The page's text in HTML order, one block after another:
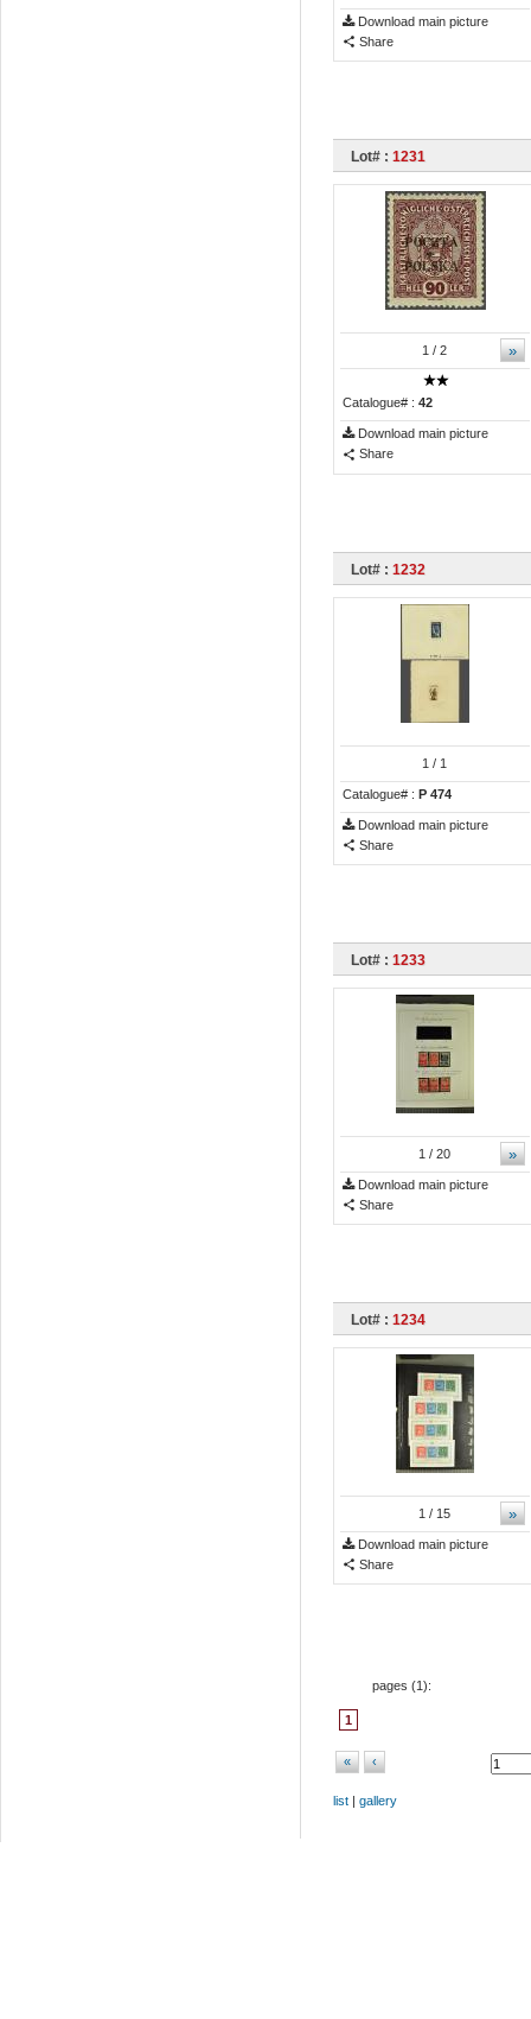
Download main picture
Share
Lot# : 1231
»
1 / 2
Catalogue# : 42
Download main picture
Share
Lot# : 1232
1 / 1
Catalogue# : P 474
Download main picture
Share
Lot# : 1233
»
1 / 20
Download main picture
Share
Lot# : 1234
»
1 / 15
Download main picture
Share
pages (1):
1
« ‹
list | gallery